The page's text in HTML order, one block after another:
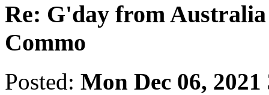
Re: G'day from
Commo
Posted: Mon Dec 06,